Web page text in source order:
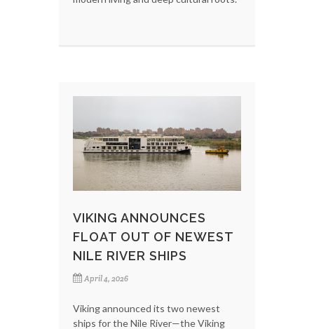
VIKING ANNOUNCES
FLOAT OUT OF NEWEST
NILE RIVER SHIPS
April 4, 2026
Viking announced its two newest
ships for the Nile River—the Viking